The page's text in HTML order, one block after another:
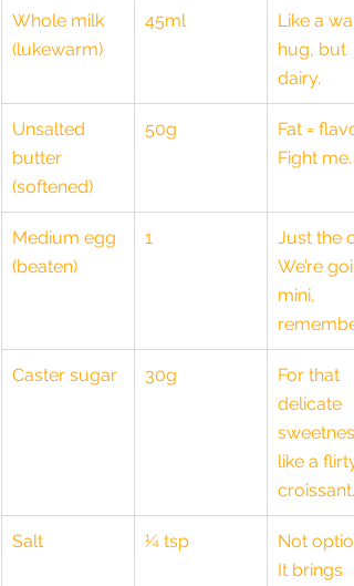
Whole milk
(lukewarm)
45ml
Like a
hug, but
dairy.
Unsalted
butter
(softened)
50g
Fat =
Fight me.
Medium egg
(beaten)
1
Just the
We’re
mini,
Caster sugar 30g
For that
delicate
like a flirty
croissant.
Salt ¼ tsp
Not
It brings